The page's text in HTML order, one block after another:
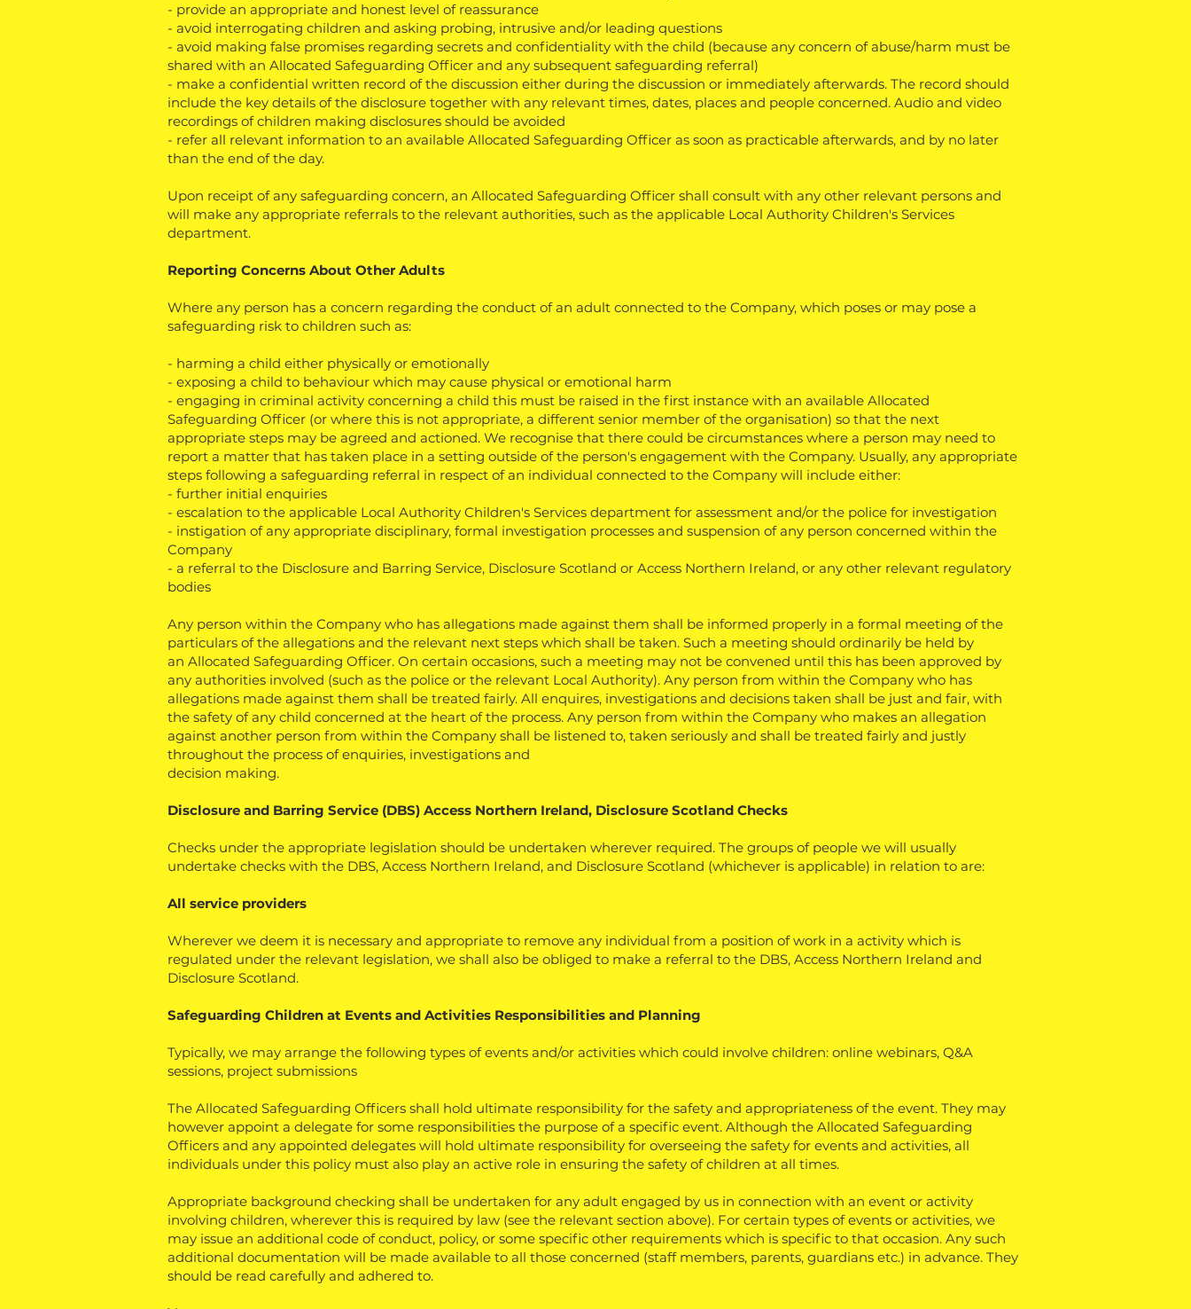
- provide an appropriate and honest level of reassurance
- avoid interrogating children and asking probing, intrusive and/or leading questions
- avoid making false promises regarding secrets and confidentiality with the child (because any concern of abuse/harm must be
shared with an Allocated Safeguarding Officer and any subsequent safeguarding referral)
- make a confidential written record of the discussion either during the discussion or immediately afterwards. The record should
include the key details of the disclosure together with any relevant times, dates, places and people concerned. Audio and video
recordings of children making disclosures should be avoided
- refer all relevant information to an available Allocated Safeguarding Officer as soon as practicable afterwards, and by no later
than the end of the day.
Upon receipt of any safeguarding concern, an Allocated Safeguarding Officer shall consult with any other relevant persons and
will make any appropriate referrals to the relevant authorities, such as the applicable Local Authority Children's Services
department.
Reporting Concerns About Other Adults
Where any person has a concern regarding the conduct of an adult connected to the Company, which poses or may pose a
safeguarding risk to children such as:
- harming a child either physically or emotionally
- exposing a child to behaviour which may cause physical or emotional harm
- engaging in criminal activity concerning a child this must be raised in the first instance with an available Allocated
Safeguarding Officer (or where this is not appropriate, a different senior member of the organisation) so that the next
appropriate steps may be agreed and actioned. We recognise that there could be circumstances where a person may need to
report a matter that has taken place in a setting outside of the person's engagement with the Company. Usually, any appropriate
steps following a safeguarding referral in respect of an individual connected to the Company will include either:
- further initial enquiries
- escalation to the applicable Local Authority Children's Services department for assessment and/or the police for investigation
- instigation of any appropriate disciplinary, formal investigation processes and suspension of any person concerned within the
Company
- a referral to the Disclosure and Barring Service, Disclosure Scotland or Access Northern Ireland, or any other relevant regulatory
bodies
Any person within the Company who has allegations made against them shall be informed properly in a formal meeting of the
particulars of the allegations and the relevant next steps which shall be taken. Such a meeting should ordinarily be held by
an Allocated Safeguarding Officer. On certain occasions, such a meeting may not be convened until this has been approved by
any authorities involved (such as the police or the relevant Local Authority). Any person from within the Company who has
allegations made against them shall be treated fairly. All enquires, investigations and decisions taken shall be just and fair, with
the safety of any child concerned at the heart of the process. Any person from within the Company who makes an allegation
against another person from within the Company shall be listened to, taken seriously and shall be treated fairly and justly
throughout the process of enquiries, investigations and
decision making.
Disclosure and Barring Service (DBS) Access Northern Ireland, Disclosure Scotland Checks
Checks under the appropriate legislation should be undertaken wherever required. The groups of people we will usually
undertake checks with the DBS, Access Northern Ireland, and Disclosure Scotland (whichever is applicable) in relation to are:
All service providers
Wherever we deem it is necessary and appropriate to remove any individual from a position of work in a activity which is
regulated under the relevant legislation, we shall also be obliged to make a referral to the DBS, Access Northern Ireland and
Disclosure Scotland.
Safeguarding Children at Events and Activities Responsibilities and Planning
Typically, we may arrange the following types of events and/or activities which could involve children: online webinars, Q&A
sessions, project submissions
The Allocated Safeguarding Officers shall hold ultimate responsibility for the safety and appropriateness of the event. They may
however appoint a delegate for some responsibilities the purpose of a specific event. Although the Allocated Safeguarding
Officers and any appointed delegates will hold ultimate responsibility for overseeing the safety for events and activities, all
individuals under this policy must also play an active role in ensuring the safety of children at all times.
Appropriate background checking shall be undertaken for any adult engaged by us in connection with an event or activity
involving children, wherever this is required by law (see the relevant section above). For certain types of events or activities, we
may issue an additional code of conduct, policy, or some specific other requirements which is specific to that occasion. Any such
additional documentation will be made available to all those concerned (staff members, parents, guardians etc.) in advance. They
should be read carefully and adhered to.